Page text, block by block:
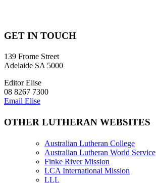
GET IN TOUCH
139 Frome Street
Adelaide SA 5000
Editor Elise
08 8267 7300
Email Elise
OTHER LUTHERAN WEBSITES
Australian Lutheran College
Australian Lutheran World Service
Finke River Mission
LCA International Mission
LLL